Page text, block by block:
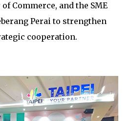
Commerce, and the SME
Perai to strengthen
cooperation.